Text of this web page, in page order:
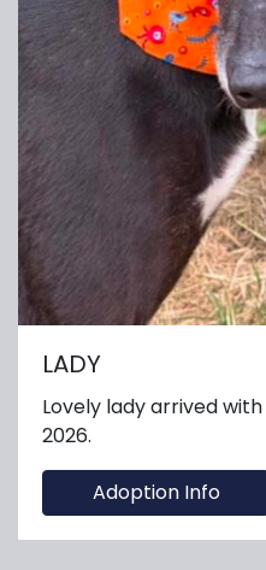
LADY
Lovely lady arrived
2026.
Adoption Info